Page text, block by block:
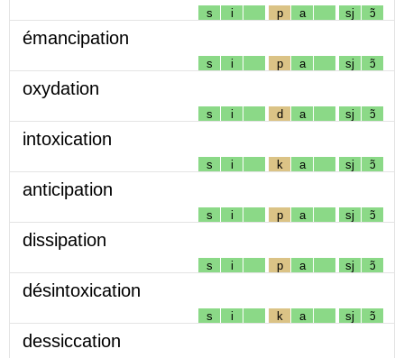
s i p a sj ɔ̃
émancipation
s i p a sj ɔ̃
oxydation
s i d a sj ɔ̃
intoxication
s i k a sj ɔ̃
anticipation
s i p a sj ɔ̃
dissipation
s i p a sj ɔ̃
désintoxication
s i k a sj ɔ̃
dessiccation